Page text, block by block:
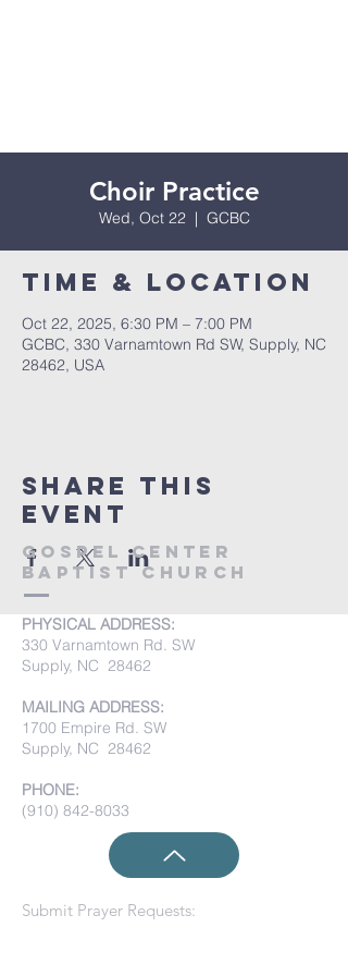
Choir Practice
Wed, Oct 22
  |
GCBC
Time & Location
Oct 22, 2025, 6:30 PM – 7:00 PM
GCBC, 330 Varnamtown Rd SW, Supply, NC
28462, USA
Share this
event
Gospel Center
Baptist Church
PHYSICAL ADDRESS:
330 Varnamtown Rd. SW
Supply, NC 28462
MAILING ADDRESS:
1700 Empire Rd. SW
Supply, NC 28462
PHONE:
(910) 842-8033
Submit Prayer Requests: